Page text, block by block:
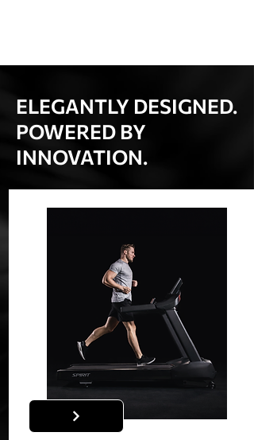
ELEGANTLY DESIGNED.
POWERED BY
INNOVATION.